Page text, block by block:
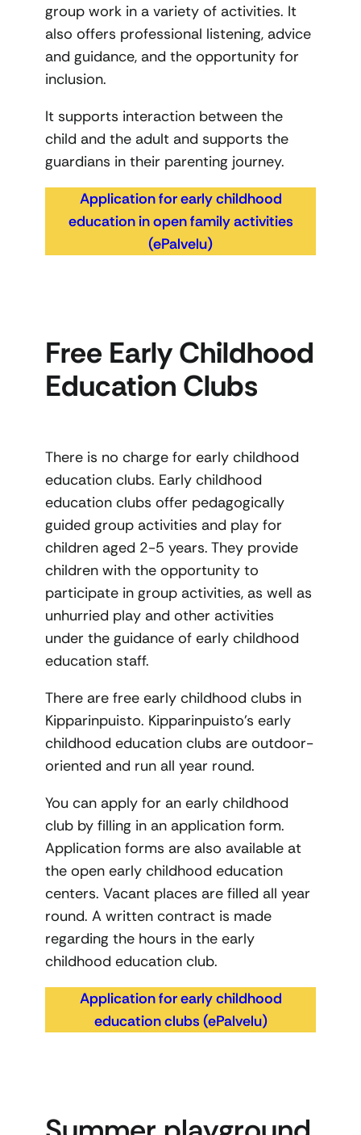
group work in a variety of activities. It
also offers professional listening, advice
and guidance, and the opportunity for
inclusion.
It supports interaction between the
child and the adult and supports the
guardians in their parenting journey.
Application for early childhood
education in open family activities
(ePalvelu)
Free Early Childhood
Education Clubs
There is no charge for early childhood
education clubs. Early childhood
education clubs offer pedagogically
guided group activities and play for
children aged 2-5 years. They provide
children with the opportunity to
participate in group activities, as well as
unhurried play and other activities
under the guidance of early childhood
education staff.
There are free early childhood clubs in
Kipparinpuisto. Kipparinpuisto’s early
childhood education clubs are outdoor-
oriented and run all year round.
You can apply for an early childhood
club by filling in an application form.
Application forms are also available at
the open early childhood education
centers. Vacant places are filled all year
round. A written contract is made
regarding the hours in the early
childhood education club.
Application for early childhood
education clubs (ePalvelu)